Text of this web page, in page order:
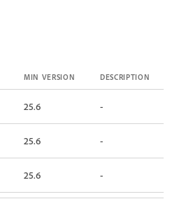
MIN VERSION DESCRIPTION
25.6 -
25.6 -
25.6 -